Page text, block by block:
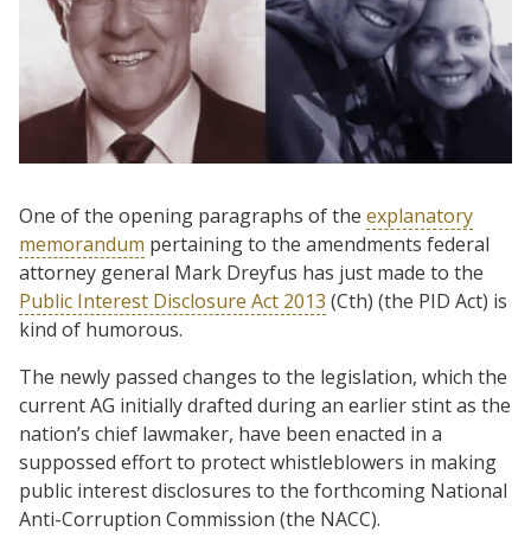
One of the opening paragraphs of the explanatory
memorandum pertaining to the amendments federal
attorney general Mark Dreyfus has just made to the
Public Interest Disclosure Act 2013 (Cth) (the PID Act) is
kind of humorous.
The newly passed changes to the legislation, which the
current AG initially drafted during an earlier stint as the
nation’s chief lawmaker, have been enacted in a
suppossed effort to protect whistleblowers in making
public interest disclosures to the forthcoming National
Anti-Corruption Commission (the NACC).